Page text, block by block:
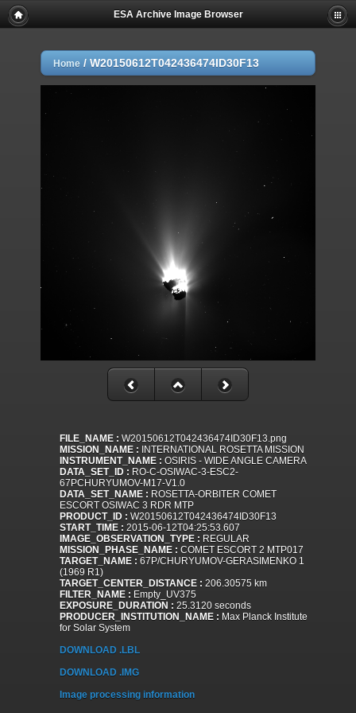
ESA Archive Image Browser
Home / W20150612T042436474ID30F13
FILE_NAME : W20150612T042436474ID30F13.png
MISSION_NAME : INTERNATIONAL ROSETTA MISSION
INSTRUMENT_NAME : OSIRIS - WIDE ANGLE CAMERA
DATA_SET_ID : RO-C-OSIWAC-3-ESC2-
67PCHURYUMOV-M17-V1.0
DATA_SET_NAME : ROSETTA-ORBITER COMET
ESCORT OSIWAC 3 RDR MTP
PRODUCT_ID : W20150612T042436474ID30F13
START_TIME : 2015-06-12T04:25:53.607
IMAGE_OBSERVATION_TYPE : REGULAR
MISSION_PHASE_NAME : COMET ESCORT 2 MTP017
TARGET_NAME : 67P/CHURYUMOV-GERASIMENKO 1
(1969 R1)
TARGET_CENTER_DISTANCE : 206.30575 km
FILTER_NAME : Empty_UV375
EXPOSURE_DURATION : 25.3120 seconds
PRODUCER_INSTITUTION_NAME : Max Planck Institute
for Solar System
DOWNLOAD .LBL
DOWNLOAD .IMG
Image processing information